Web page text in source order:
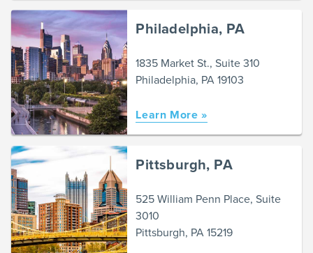
Philadelphia, PA
1835 Market St., Suite 310
Philadelphia, PA 19103
Learn More »
Pittsburgh, PA
525 William Penn Place, Suite
3010
Pittsburgh, PA 15219